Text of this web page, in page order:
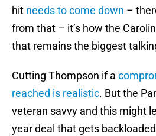
hit needs to come down –
from that – it’s how the
that remains the biggest
Cutting Thompson if a
reached is realistic. But the
veteran savvy and this might
year deal that gets